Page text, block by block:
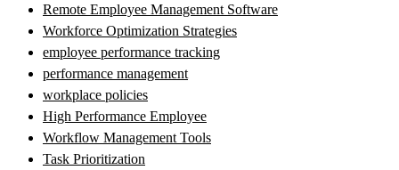
Remote Employee Management Software
Workforce Optimization Strategies
employee performance tracking
performance management
workplace policies
High Performance Employee
Workflow Management Tools
Task Prioritization